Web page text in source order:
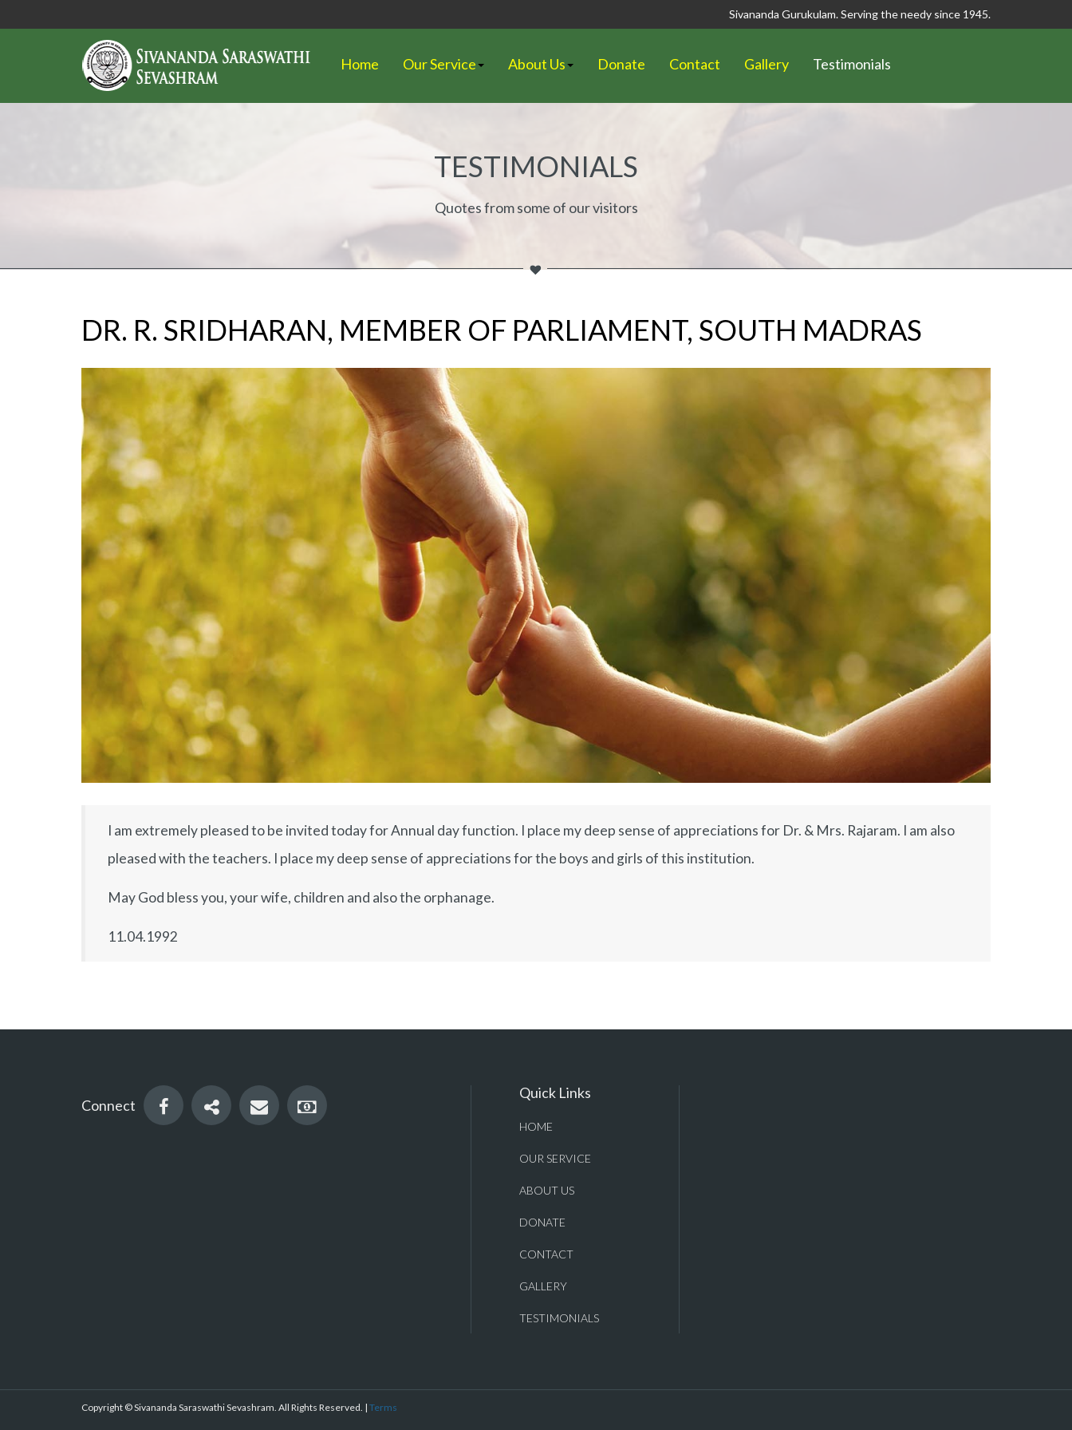
Sivananda Gurukulam. Serving the needy since 1945.
Home Our Service About Us Donate Contact Gallery Testimonials
TESTIMONIALS
Quotes from some of our visitors
DR. R. SRIDHARAN, MEMBER OF PARLIAMENT, SOUTH MADRAS
I am extremely pleased to be invited today for Annual day function. I place my deep sense of appreciations for Dr. & Mrs. Rajaram. I am also
pleased with the teachers. I place my deep sense of appreciations for the boys and girls of this institution.
May God bless you, your wife, children and also the orphanage.
11.04.1992
Connect
Quick Links
HOME
OUR SERVICE
ABOUT US
DONATE
CONTACT
GALLERY
TESTIMONIALS
Copyright © Sivananda Saraswathi Sevashram. All Rights Reserved. | Terms